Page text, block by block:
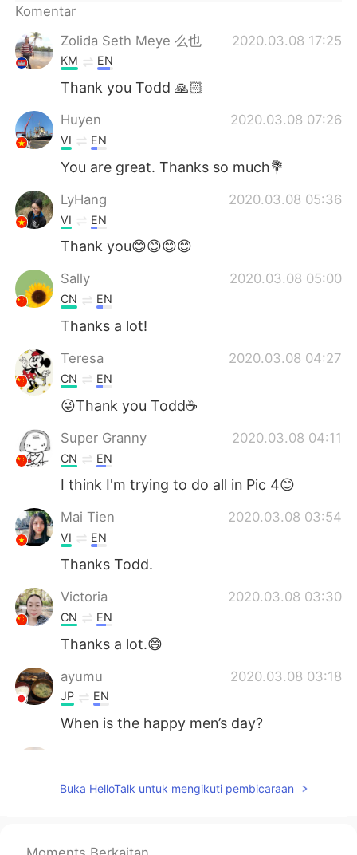
Komentar
Zolida Seth Meye 么也
2020.03.08 17:25
KM EN
Thank you Todd 🙏🏻
Huyen 2020.03.08 07:26
VI EN
You are great. Thanks so much💐
LyHang 2020.03.08 05:36
VI EN
Thank you😊😊😊😊
Sally 2020.03.08 05:00
CN EN
Thanks a lot!
Teresa 2020.03.08 04:27
CN EN
😜Thank you Todd☕️
Super Granny 2020.03.08 04:11
CN EN
I think I'm trying to do all in Pic 4😊
Mai Tien 2020.03.08 03:54
VI EN
Thanks Todd.
Victoria 2020.03.08 03:30
CN EN
Thanks a lot.😄
ayumu 2020.03.08 03:18
JP EN
When is the happy men’s day?
Buka HelloTalk untuk mengikuti pembicaraan